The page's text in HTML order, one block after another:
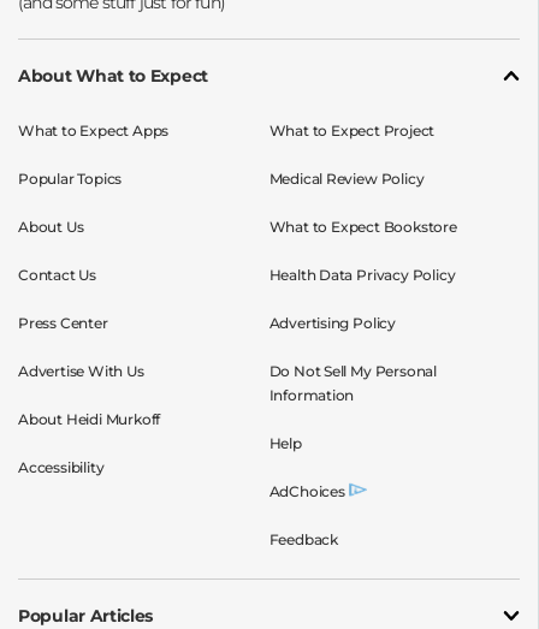
About What to Expect
What to Expect Apps
Popular Topics
About Us
Contact Us
Press Center
Advertise With Us
About Heidi Murkoff
Accessibility
What to Expect Project
Medical Review Policy
What to Expect Bookstore
Health Data Privacy Policy
Advertising Policy
Do Not Sell My Personal
Information
Help
AdChoices
Feedback
Popular Articles